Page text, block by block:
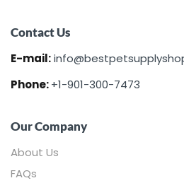
Contact Us
E-mail:
Phone:+1-901-300-7473
Our Company
About Us
FAQs